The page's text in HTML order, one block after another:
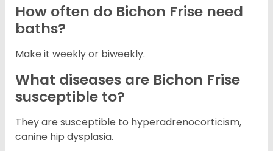
How often do Bichon Frise need
baths?
Make it weekly or biweekly.
What diseases are Bichon Frise
susceptible to?
They are susceptible to hyperadrenocorticism,
canine hip dysplasia.